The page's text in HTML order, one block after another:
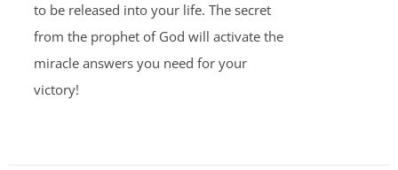
to be released into your life. The secret
from the prophet of God will activate the
miracle answers you need for your
victory!